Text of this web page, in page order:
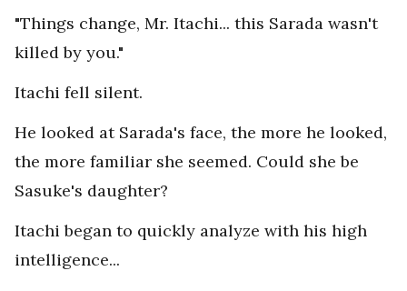
"Things change, Mr. Itachi... this Sarada wasn't
killed by you."
Itachi fell silent.
He looked at Sarada's face, the more he looked,
the more familiar she seemed. Could she be
Sasuke's daughter?
Itachi began to quickly analyze with his high
intelligence...